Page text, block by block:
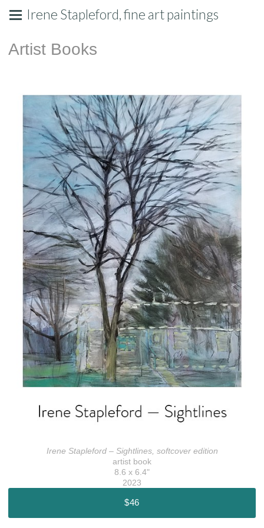
Irene Stapleford, fine art paintings
Artist Books
Irene Stapleford – Sightlines, softcover edition
artist book
8.6 x 6.4"
2023
$46